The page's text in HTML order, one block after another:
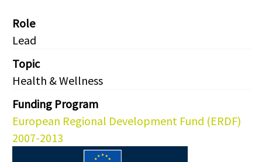
Role
Lead
Topic
Health & Wellness
Funding Program
European Regional Development Fund (ERDF)
2007-2013